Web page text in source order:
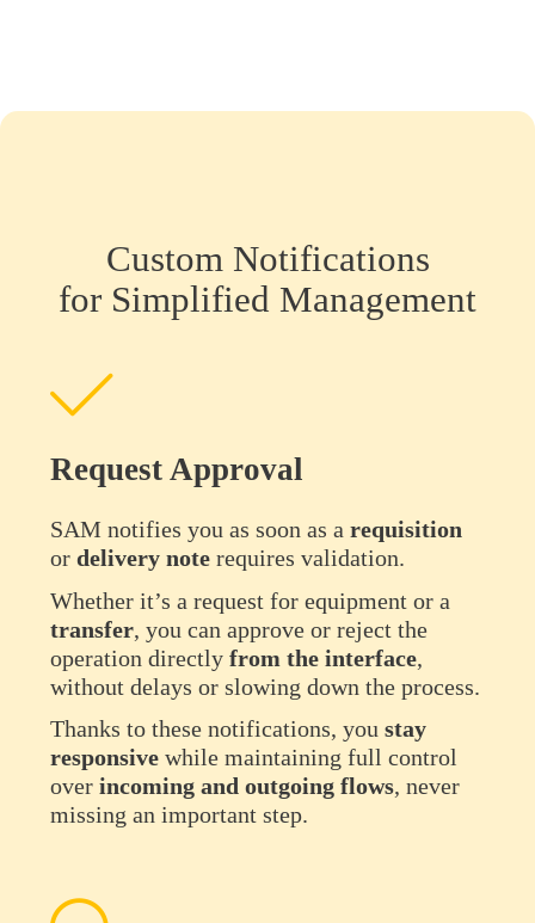
Custom Notifications
for Simplified Management
Request Approval
SAM notifies you as soon as a requisition
or delivery note requires validation.
Whether it’s a request for equipment or a
transfer, you can approve or reject the
operation directly from the interface,
without delays or slowing down the process.
Thanks to these notifications, you stay
responsive while maintaining full control
over incoming and outgoing flows, never
missing an important step.